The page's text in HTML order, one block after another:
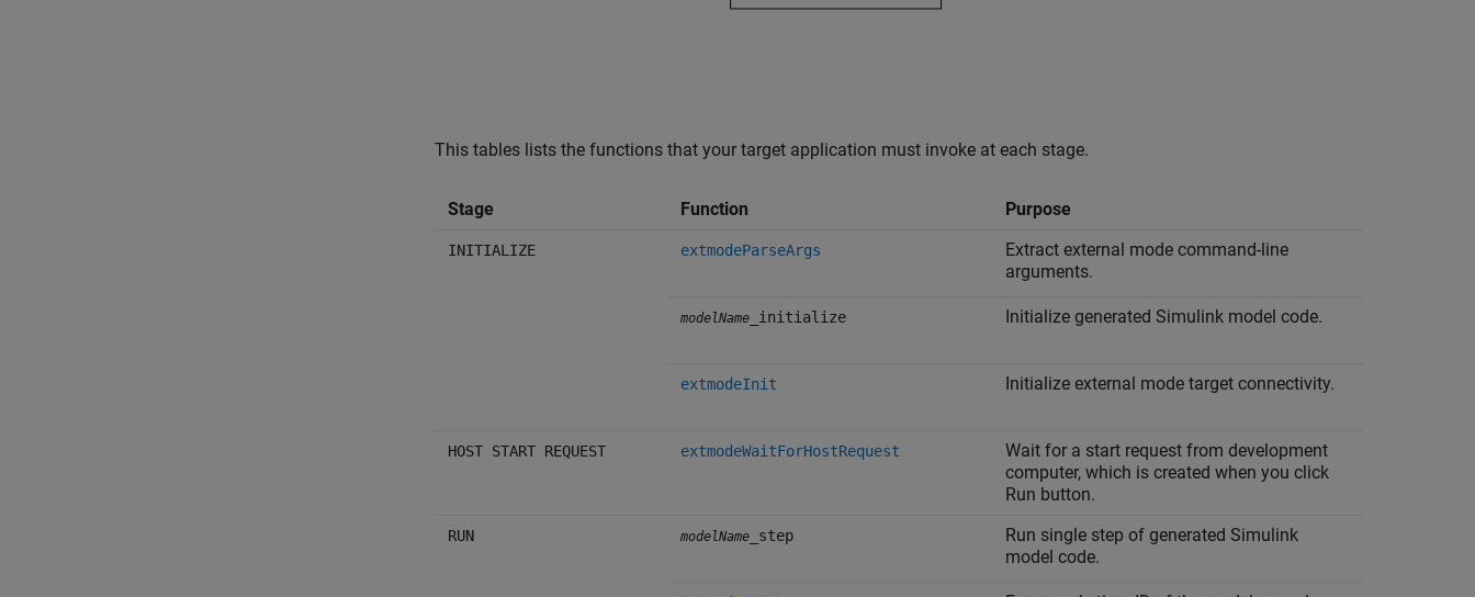
This tables lists the functions that your target application must invoke at each stage.
Stage Function Purpose
INITIALIZE extmodeParseArgs
Extract external mode command-line
arguments.
modelName _initialize Initialize generated Simulink model code.
extmodeInit Initialize external mode target connectivity.
HOST START REQUEST extmodeWaitForHostRequest
Wait for a start request from development
computer, which is created when you click
Run button.
RUN modelName _step
Run single step of generated Simulink
model code.